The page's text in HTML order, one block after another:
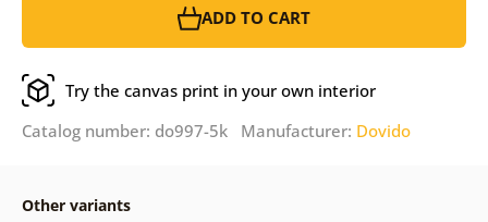
ADD TO CART
Try the canvas print in your own interior
Catalog number: do997-5k Manufacturer: Dovido
Other variants